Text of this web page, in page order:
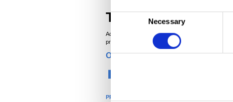
n
s
n
Necessary
The solution
Advantica
L Control is safe for food contact and
production environment.
ORGANISATION
PRODUCT